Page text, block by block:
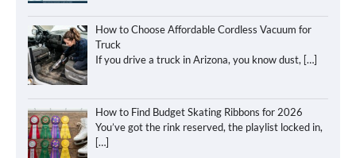
How to Choose Affordable Cordless Vacuum for
Truck
If you drive a truck in Arizona, you know dust, […]
How to Find Budget Skating Ribbons for 2026
You’ve got the rink reserved, the playlist locked in,
[…]